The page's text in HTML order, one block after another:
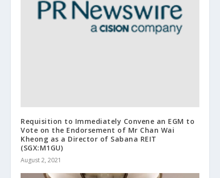
Requisition to Immediately Convene an EGM to
Vote on the Endorsement of Mr Chan Wai
Kheong as a Director of Sabana REIT
(SGX:M1GU)
August 2, 2021